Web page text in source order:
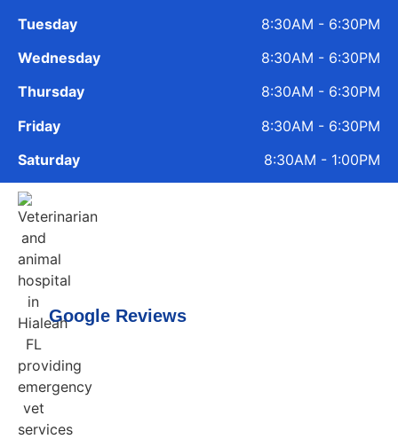
Tuesday
8:30AM - 6:30PM
Wednesday
8:30AM - 6:30PM
Thursday
8:30AM - 6:30PM
Friday
8:30AM - 6:30PM
Saturday
8:30AM - 1:00PM
Google Reviews